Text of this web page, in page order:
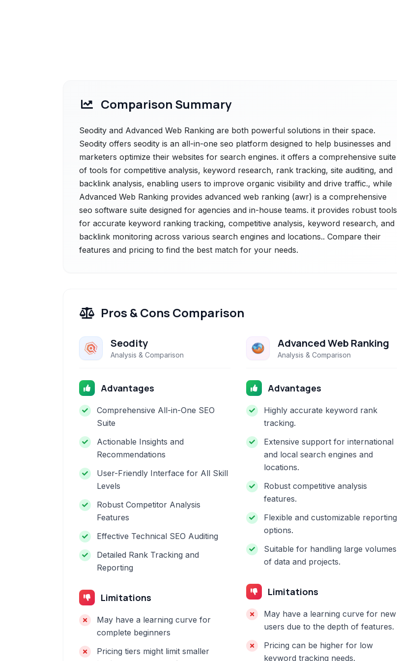
Comparison Summary
Seodity and Advanced Web Ranking are both powerful solutions in their space.
Seodity offers seodity is an all-in-one seo platform designed to help businesses and
marketers optimize their websites for search engines. it offers a comprehensive suite
of tools for competitive analysis, keyword research, rank tracking, site auditing, and
backlink analysis, enabling users to improve organic visibility and drive traffic., while
Advanced Web Ranking provides advanced web ranking (awr) is a comprehensive
seo software suite designed for agencies and in-house teams. it provides robust tools
for accurate keyword ranking tracking, competitive analysis, keyword research, and
backlink monitoring across various search engines and locations.. Compare their
features and pricing to find the best match for your needs.
Pros & Cons Comparison
Seodity
Analysis & Comparison
Advantages
Comprehensive All-in-One SEO
Suite
Actionable Insights and
Recommendations
User-Friendly Interface for All Skill
Levels
Robust Competitor Analysis
Features
Effective Technical SEO Auditing
Detailed Rank Tracking and
Reporting
Limitations
May have a learning curve for
complete beginners
Pricing tiers might limit smaller
Advanced Web Ranking
Analysis & Comparison
Advantages
Highly accurate keyword rank
tracking.
Extensive support for international
and local search engines and
locations.
Robust competitive analysis
features.
Flexible and customizable reporting
options.
Suitable for handling large volumes
of data and projects.
Limitations
May have a learning curve for new
users due to the depth of features.
Pricing can be higher for low
keyword tracking needs.